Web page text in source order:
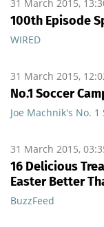
31 March 2015,
100th Episode
WIRED
31 March 2015,
No.1 Soccer
Joe Machnik's No. 1
31 March 2015,
16 Delicious
Easter Better
BuzzFeed